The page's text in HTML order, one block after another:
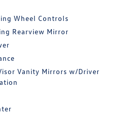
Wheel Controls
Rearview Mirror
Vanity Mirrors w/Driver